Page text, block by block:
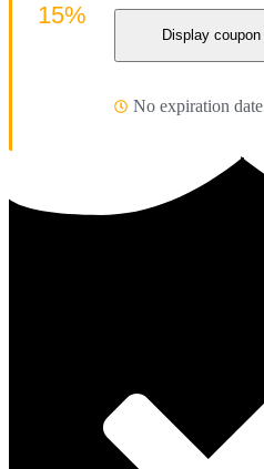
Display coupon
No expiration date
15%